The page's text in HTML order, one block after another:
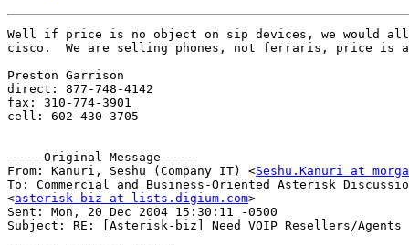
Well if price is no object on sip devices, we would
cisco.  We are selling phones, not ferraris, price is
Preston Garrison
direct: 877-748-4142
fax: 310-774-3901
cell: 602-430-3705
-----Original Message-----
From: Kanuri, Seshu (Company IT) <Seshu.Kanuri at
To: Commercial and Business-Oriented Asterisk
<asterisk-biz at lists.digium.com>
Sent: Mon, 20 Dec 2004 15:30:11 -0500
Subject: RE: [Asterisk-biz] Need VOIP Resellers/Agents